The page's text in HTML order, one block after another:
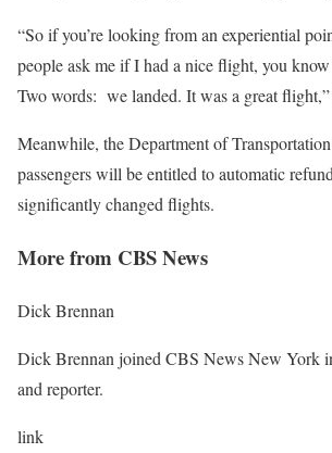
“So if you’re looking from an experiential
people ask me if I had a nice flight, you
Two words: we landed. It was a great flight,”
Meanwhile, the Department of
passengers will be entitled to automatic
significantly changed flights.
More from CBS News
Dick Brennan
Dick Brennan joined CBS News New York
and reporter.
link